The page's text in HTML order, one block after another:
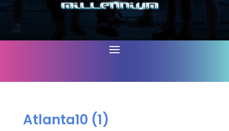
Atlanta10 (1)